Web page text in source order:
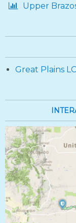
Upper
Great Plains